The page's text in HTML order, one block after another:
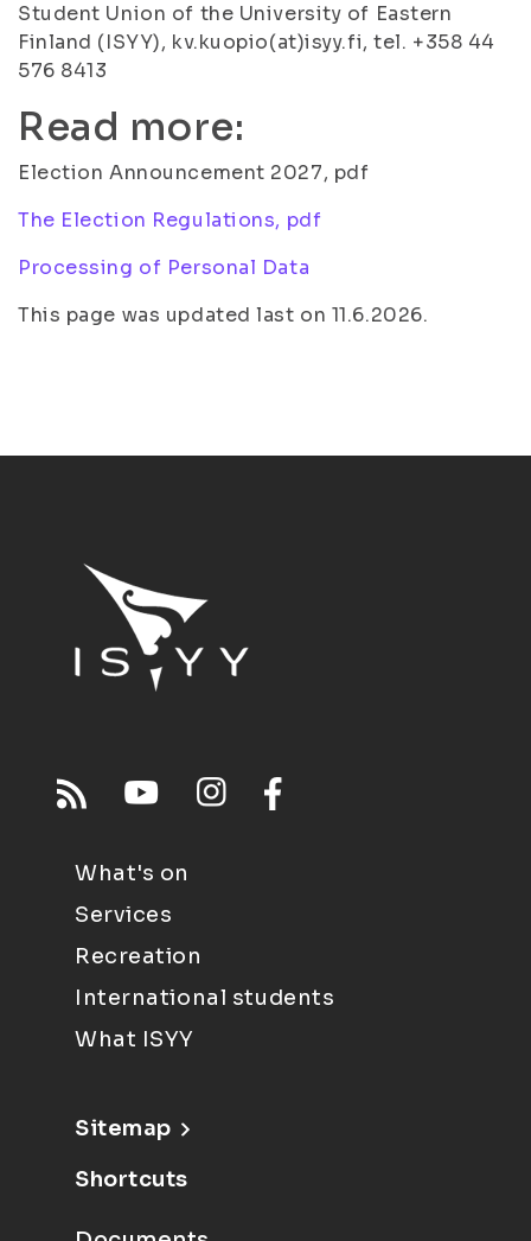
Student Union of the University of Eastern
Finland (ISYY), kv.kuopio(at)isyy.fi, tel. +358 44
576 8413
Read more:
Election Announcement 2027, pdf
The Election Regulations, pdf
Processing of Personal Data
This page was updated last on 11.6.2026.
What's on
Services
Recreation
International students
What ISYY
Sitemap
Shortcuts